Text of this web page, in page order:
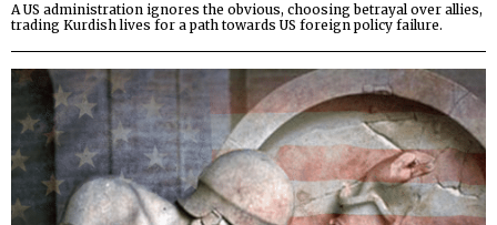
A US administration ignores the obvious, choosing betrayal over allies,
trading Kurdish lives for a path towards US foreign policy failure.